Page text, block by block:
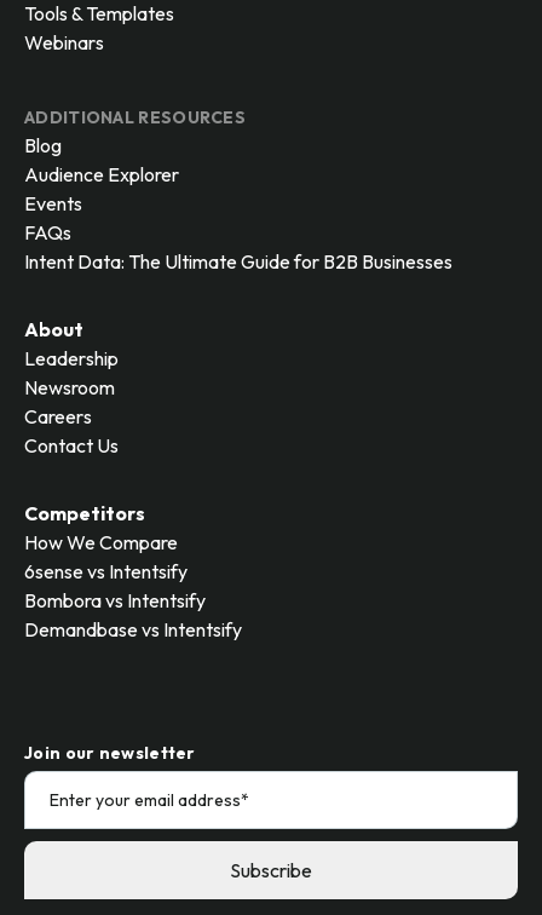
Tools & Templates
Webinars
ADDITIONAL RESOURCES
Blog
Audience Explorer
Events
FAQs
Intent Data: The Ultimate Guide for B2B Businesses
About
Leadership
Newsroom
Careers
Contact Us
Competitors
How We Compare
6sense vs Intentsify
Bombora vs Intentsify
Demandbase vs Intentsify
Join our newsletter